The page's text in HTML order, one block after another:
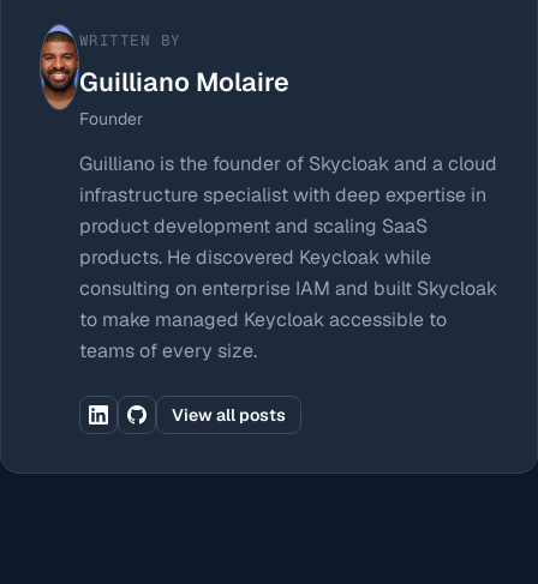
WRITTEN BY
Guilliano Molaire
Founder
Guilliano is the founder of Skycloak and a cloud
infrastructure specialist with deep expertise in
product development and scaling SaaS
products. He discovered Keycloak while
consulting on enterprise IAM and built Skycloak
to make managed Keycloak accessible to
teams of every size.
View all posts